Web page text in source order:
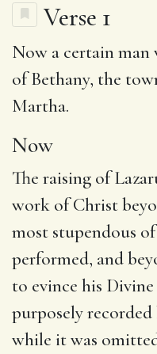
Verse 1
Now a certain man
ofBethany, the
Martha.
Now
The raising of
work of Christ
most stupendous
performed, and
to evince his
purposely
while it was